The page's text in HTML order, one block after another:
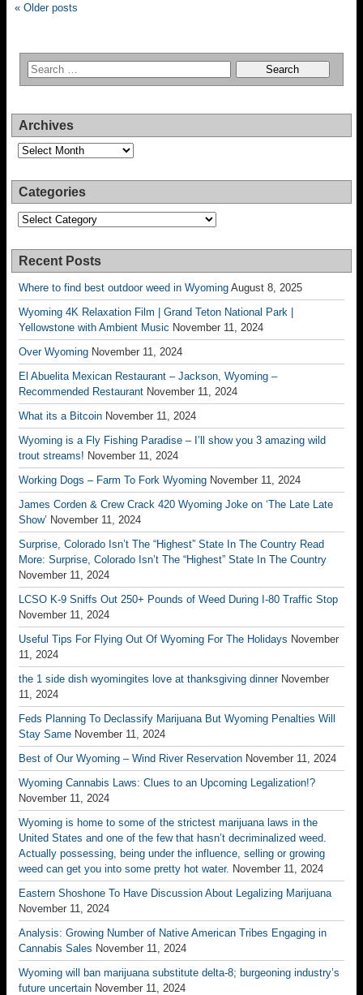
« Older posts
Archives
Archives
Categories
Categories
Recent Posts
Where to find best outdoor weed in Wyoming August 8, 2025
Wyoming 4K Relaxation Film | Grand Teton National Park |
Yellowstone with Ambient Music November 11, 2024
Over Wyoming November 11, 2024
El Abuelita Mexican Restaurant – Jackson, Wyoming –
Recommended Restaurant November 11, 2024
What its a Bitcoin November 11, 2024
Wyoming is a Fly Fishing Paradise – I’ll show you 3 amazing wild
trout streams! November 11, 2024
Working Dogs – Farm To Fork Wyoming November 11, 2024
James Corden & Crew Crack 420 Wyoming Joke on ‘The Late Late
Show’ November 11, 2024
Surprise, Colorado Isn’t The “Highest” State In The Country Read
More: Surprise, Colorado Isn’t The “Highest” State In The Country
November 11, 2024
LCSO K-9 Sniffs Out 250+ Pounds of Weed During I-80 Traffic Stop
November 11, 2024
Useful Tips For Flying Out Of Wyoming For The Holidays November
11, 2024
the 1 side dish wyomingites love at thanksgiving dinner November
11, 2024
Feds Planning To Declassify Marijuana But Wyoming Penalties Will
Stay Same November 11, 2024
Best of Our Wyoming – Wind River Reservation November 11, 2024
Wyoming Cannabis Laws: Clues to an Upcoming Legalization!?
November 11, 2024
Wyoming is home to some of the strictest marijuana laws in the
United States and one of the few that hasn’t decriminalized weed.
Actually possessing, being under the influence, selling or growing
weed can get you into some pretty hot water. November 11, 2024
Eastern Shoshone To Have Discussion About Legalizing Marijuana
November 11, 2024
Analysis: Growing Number of Native American Tribes Engaging in
Cannabis Sales November 11, 2024
Wyoming will ban marijuana substitute delta-8; burgeoning industry’s
future uncertain November 11, 2024